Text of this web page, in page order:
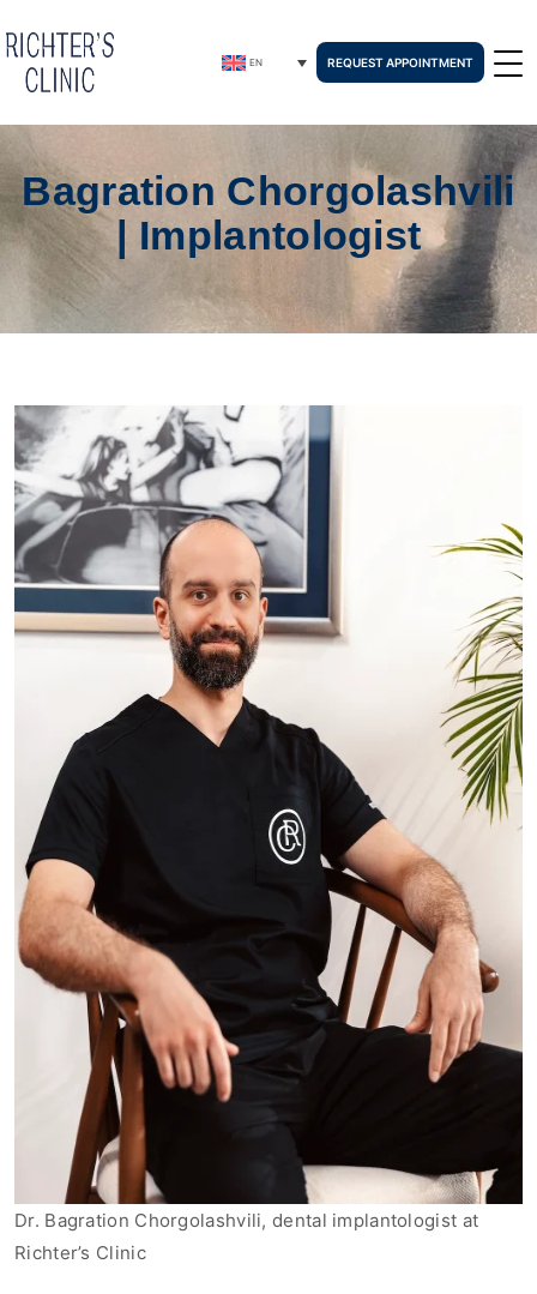
EN REQUEST APPOINTMENT
Bagration Chorgolashvili
| Implantologist
Dr. Bagration Chorgolashvili, dental implantologist at
Richter’s Clinic